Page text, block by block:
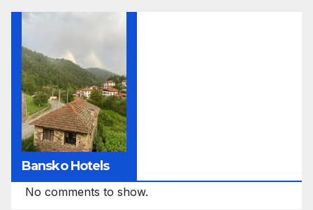
Bansko Hotels
No comments to show.